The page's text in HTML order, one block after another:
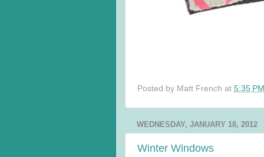
Posted by Matt French at 5:35 PM
WEDNESDAY, JANUARY 18, 2012
Winter Windows